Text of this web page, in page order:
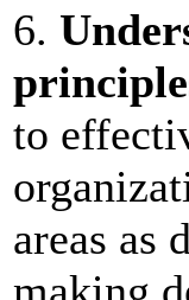
6.
to
areas as